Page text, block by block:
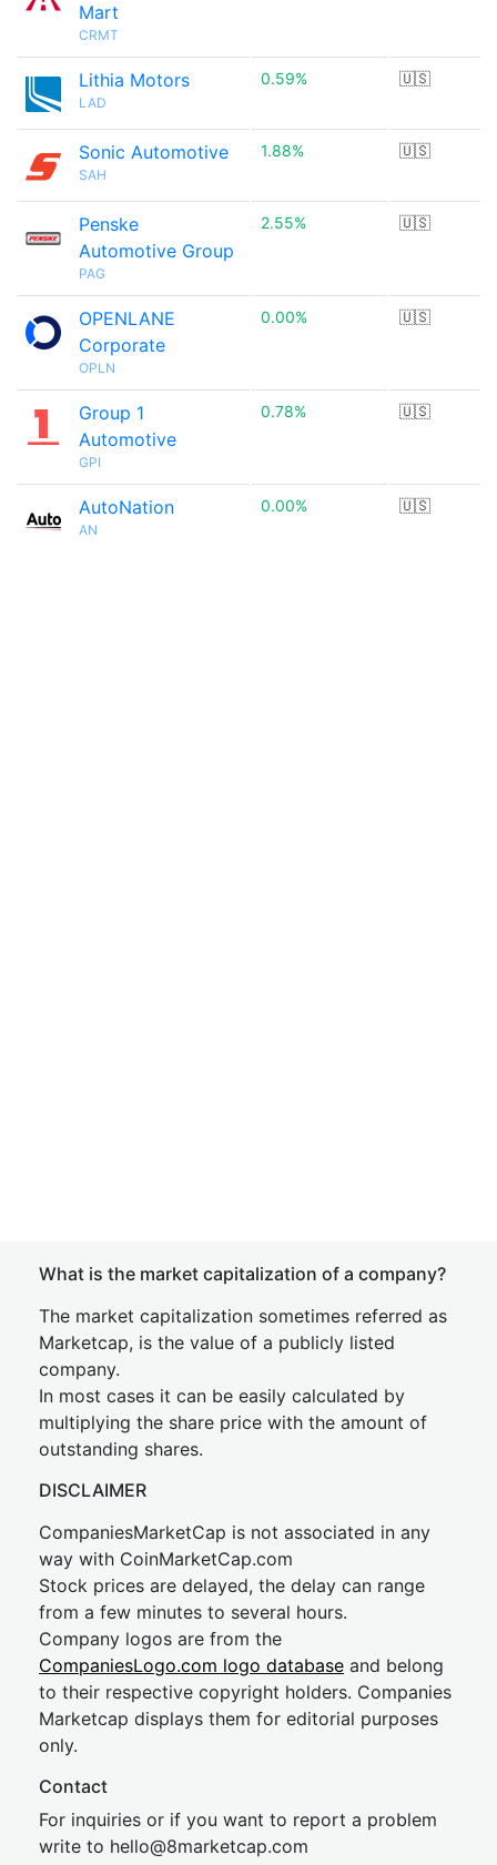
Mart
CRMT
Lithia Motors
LAD
0.59% 🇺🇸
Sonic Automotive
SAH
1.88% 🇺🇸
Penske
Automotive Group
PAG
2.55% 🇺🇸
OPENLANE
Corporate
OPLN
0.00% 🇺🇸
Group 1
Automotive
GPI
0.78% 🇺🇸
AutoNation
AN
0.00% 🇺🇸
What is the market capitalization of a company?
The market capitalization sometimes referred as
Marketcap, is the value of a publicly listed
company.
In most cases it can be easily calculated by
multiplying the share price with the amount of
outstanding shares.
DISCLAIMER
CompaniesMarketCap is not associated in any
way with CoinMarketCap.com
Stock prices are delayed, the delay can range
from a few minutes to several hours.
Company logos are from the
CompaniesLogo.com logo database and belong
to their respective copyright holders. Companies
Marketcap displays them for editorial purposes
only.
Contact
For inquiries or if you want to report a problem
write to hello@8marketcap.com